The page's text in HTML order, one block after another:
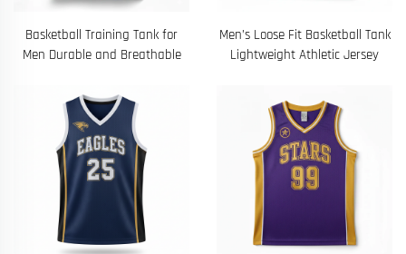
Basketball Training Tank for
Men Durable and Breathable
Men’s Loose Fit Basketball Tank
Lightweight Athletic Jersey